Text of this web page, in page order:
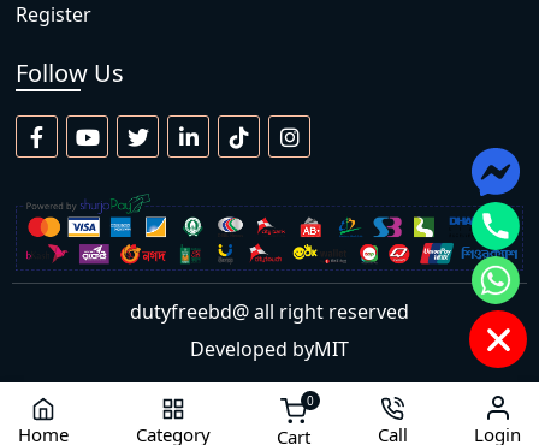
Register
Follow Us
dutyfreebd@ all right reserved
Developed byMIT
Home Category Cart
0
Call Login